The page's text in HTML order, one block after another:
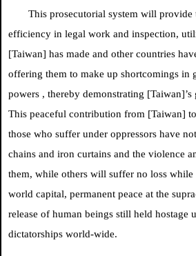
This prosecutorial system will provide
efficiency in legal work and inspection,
[Taiwan] has made and other countries
offering them to make up shortcomings in
powers , thereby demonstrating
This peaceful contribution from [Taiwan]
those who suffer under oppressors have
chains and iron curtains and the violence
them, while others will suffer no loss
world capital, permanent peace at the
release of human beings still held hostage
dictatorships world-wide.